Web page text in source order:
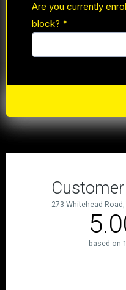
Are you currently
block? *